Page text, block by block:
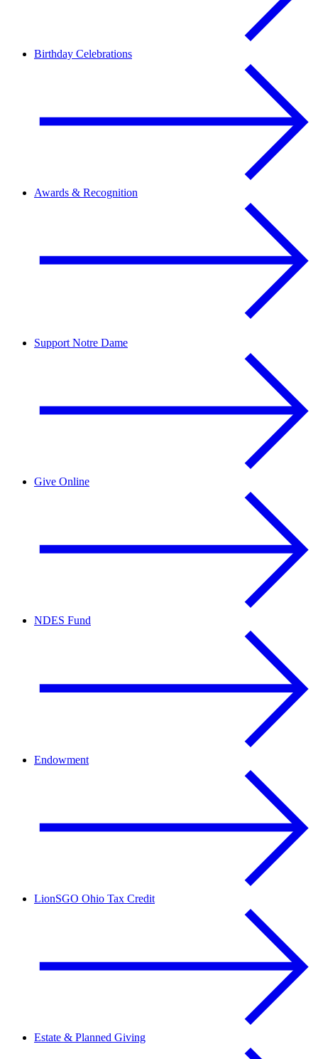
Birthday Celebrations
Awards & Recognition
Support Notre Dame
Give Online
NDES Fund
Endowment
LionSGO Ohio Tax Credit
Estate & Planned Giving